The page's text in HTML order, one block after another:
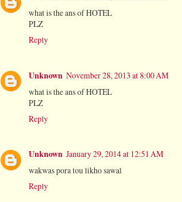
what is the ans of HOTEL
PLZ
Reply
Unknown November 28, 2013 at 8:00 AM
what is the ans of HOTEL
PLZ
Reply
Unknown January 29, 2014 at 12:51 AM
wakwas pora tou likho sawal
Reply